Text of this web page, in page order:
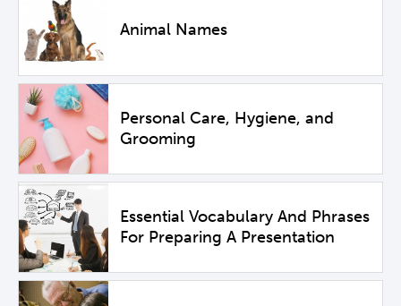
Animal Names
Personal Care, Hygiene, and
Grooming
Essential Vocabulary And Phrases
For Preparing A Presentation